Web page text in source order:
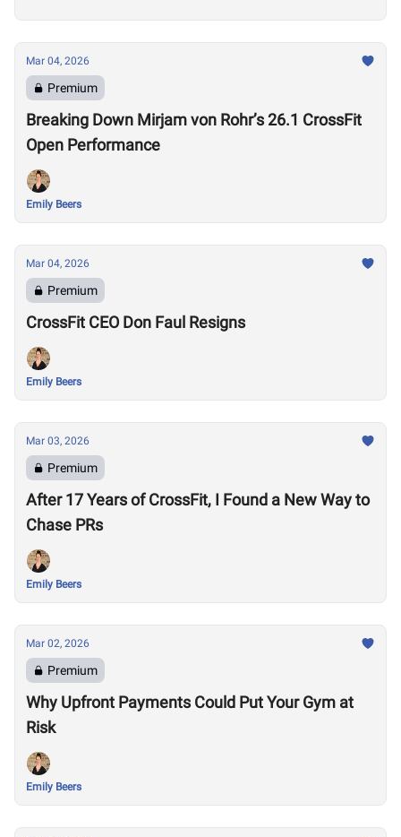
Mar 04, 2026
Premium
Breaking Down Mirjam von Rohr’s 26.1 CrossFit
Open Performance
Emily Beers
Mar 04, 2026
Premium
CrossFit CEO Don Faul Resigns
Emily Beers
Mar 03, 2026
Premium
After 17 Years of CrossFit, I Found a New Way to
Chase PRs
Emily Beers
Mar 02, 2026
Premium
Why Upfront Payments Could Put Your Gym at
Risk
Emily Beers